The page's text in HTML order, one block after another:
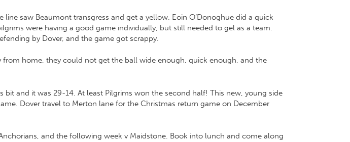
saw Beaumont transgress and get a yellow. Eoin O’Donoghue did a quick
were having a good game individually, but still needed to gel as a team.
by Dover, and the game got scrappy.
home, they could not get the ball wide enough, quick enough, and the
and it was 29-14. At least Pilgrims won the second half! This new, young side
Dover travel to Merton lane for the Christmas return game on December
and the following week v Maidstone. Book into lunch and come along